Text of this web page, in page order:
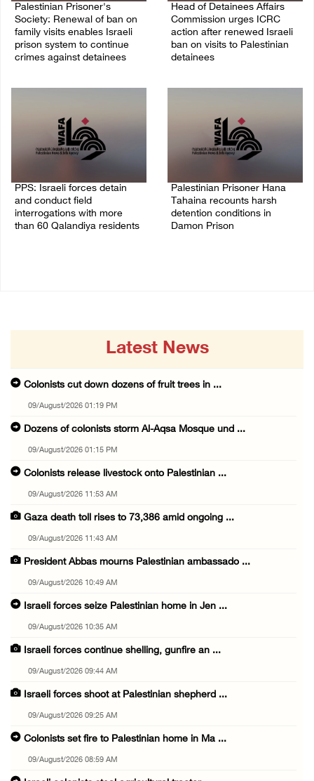
Palestinian Prisoner's
Society: Renewal of ban on
family visits enables Israeli
prison system to continue
crimes against detainees
Head of Detainees Affairs
Commission urges ICRC
action after renewed Israeli
ban on visits to Palestinian
detainees
PPS: Israeli forces detain
and conduct field
interrogations with more
than 60 Qalandiya residents
Palestinian Prisoner Hana
Tahaina recounts harsh
detention conditions in
Damon Prison
Latest News
Colonists cut down dozens of fruit trees in ...
09/August/2026 01:19 PM
Dozens of colonists storm Al-Aqsa Mosque und ...
09/August/2026 01:15 PM
Colonists release livestock onto Palestinian ...
09/August/2026 11:53 AM
Gaza death toll rises to 73,386 amid ongoing ...
09/August/2026 11:43 AM
President Abbas mourns Palestinian ambassado ...
09/August/2026 10:49 AM
Israeli forces seize Palestinian home in Jen ...
09/August/2026 10:35 AM
Israeli forces continue shelling, gunfire an ...
09/August/2026 09:44 AM
Israeli forces shoot at Palestinian shepherd ...
09/August/2026 09:25 AM
Colonists set fire to Palestinian home in Ma ...
09/August/2026 08:59 AM